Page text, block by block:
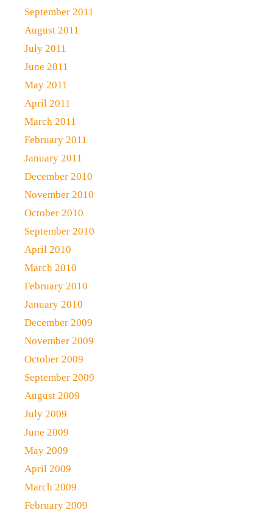
September 2011
August 2011
July 2011
June 2011
May 2011
April 2011
March 2011
February 2011
January 2011
December 2010
November 2010
October 2010
September 2010
April 2010
March 2010
February 2010
January 2010
December 2009
November 2009
October 2009
September 2009
August 2009
July 2009
June 2009
May 2009
April 2009
March 2009
February 2009